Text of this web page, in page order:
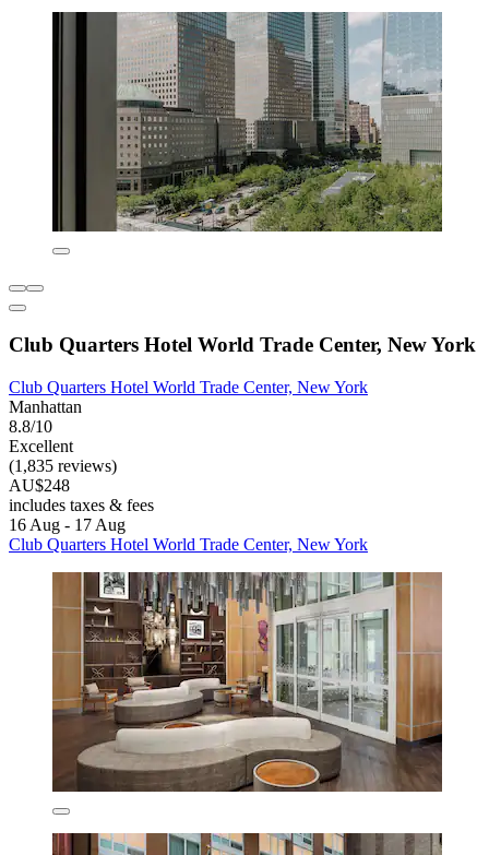
Club Quarters Hotel World Trade Center, New York
Club Quarters Hotel World Trade Center, New York
Manhattan
8.8/10
Excellent
(1,835 reviews)
AU$248
includes taxes & fees
16 Aug - 17 Aug
Club Quarters Hotel World Trade Center, New York